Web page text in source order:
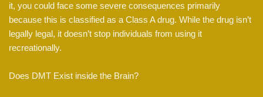
it, you could face some severe consequences primarily
because this is classified as a Class A drug. While the drug isn’t
legally legal, it doesn’t stop individuals from using it
recreationally.
Does DMT Exist inside the Brain?